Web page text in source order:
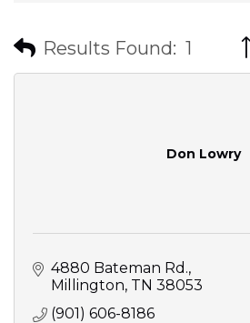
Results Found: 1
Don Lowry
4880 Bateman Rd.
Millington TN 38053
(901) 606-8186